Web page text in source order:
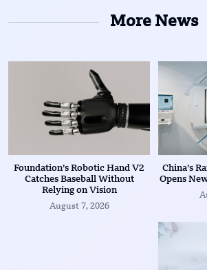
More News
Foundation’s Robotic Hand V2
Catches Baseball Without
Relying on Vision
August 7, 2026
China’s
Opens